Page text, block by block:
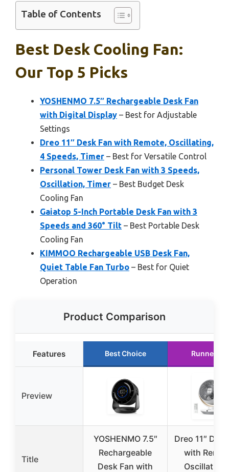
Table of Contents
Best Desk Cooling Fan:
Our Top 5 Picks
YOSHENMO 7.5″ Rechargeable Desk Fan
with Digital Display – Best for Adjustable
Settings
Dreo 11″ Desk Fan with Remote, Oscillating,
4 Speeds, Timer – Best for Versatile Control
Personal Tower Desk Fan with 3 Speeds,
Oscillation, Timer – Best Budget Desk
Cooling Fan
Gaiatop 5-Inch Portable Desk Fan with 3
Speeds and 360° Tilt – Best Portable Desk
Cooling Fan
KIMMOO Rechargeable USB Desk Fan,
Quiet Table Fan Turbo – Best for Quiet
Operation
Product Comparison
Features Best Choice Runner Up
Preview
Title
YOSHENMO 7.5″
Rechargeable
Desk Fan with
Dreo 11″
with